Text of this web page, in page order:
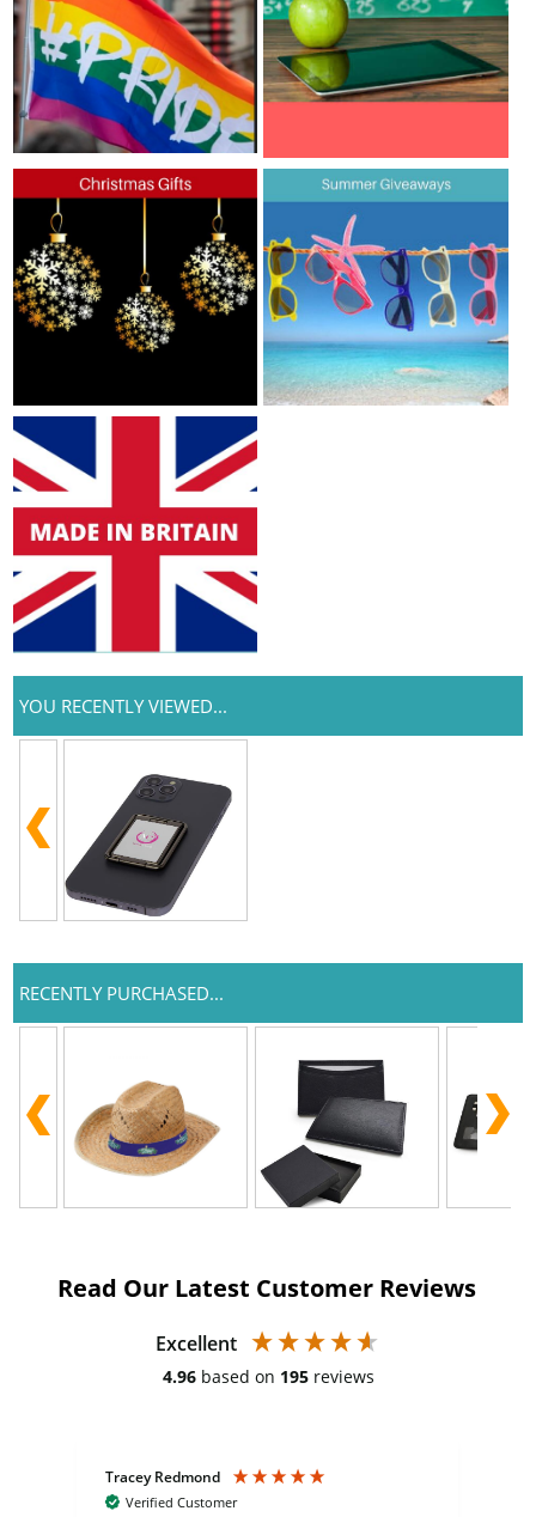
YOU RECENTLY VIEWED...
RECENTLY PURCHASED...
Read Our Latest Customer Reviews
Excellent
4.96 based on 195 reviews
Tracey Redmond
Verified Customer